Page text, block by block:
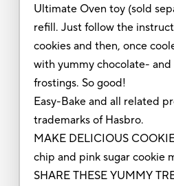
Ultimate Oven toy (sold
refill. Just follow the
cookies and then, once
with yummy chocolate-
frostings. So good!
Easy-Bake and all related
trademarks of Hasbro.
MAKE DELICIOUS
chip and pink sugar cookie
SHARE THESE YUMMY